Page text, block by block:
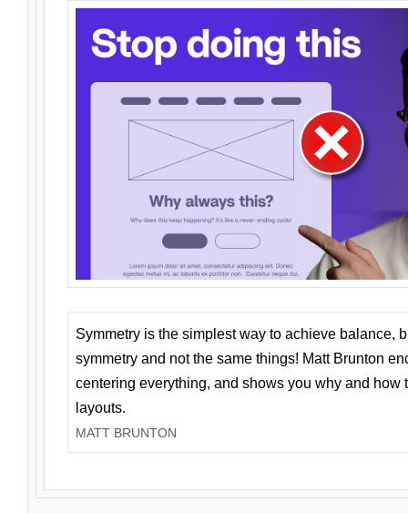
Symmetry is the simplest way to achieve balance,
symmetry and not the same things! Matt Brunton
centering everything, and shows you why and how
layouts.
MATT BRUNTON